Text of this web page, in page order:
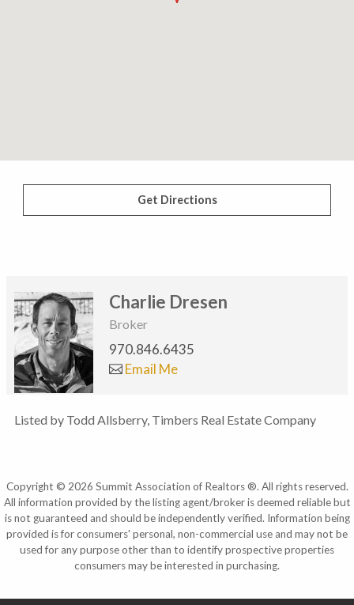
Get Directions
Charlie Dresen
Broker
970.846.6435
Email Me
Listed by Todd Allsberry, Timbers Real Estate Company
Copyright © 2026 Summit Association of Realtors ®. All rights reserved.
All information provided by the listing agent/broker is deemed reliable but
is not guaranteed and should be independently verified. Information being
provided is for consumers' personal, non-commercial use and may not be
used for any purpose other than to identify prospective properties
consumers may be interested in purchasing.